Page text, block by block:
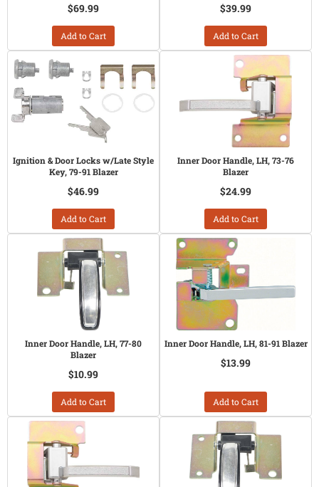
$69.99
Add to Cart
$39.99
Add to Cart
Ignition & Door Locks w/Late Style
Key, 79-91 Blazer
$46.99
Add to Cart
Inner Door Handle, LH, 73-76
Blazer
$24.99
Add to Cart
Inner Door Handle, LH, 77-80
Blazer
$10.99
Add to Cart
Inner Door Handle, LH, 81-91 Blazer
$13.99
Add to Cart